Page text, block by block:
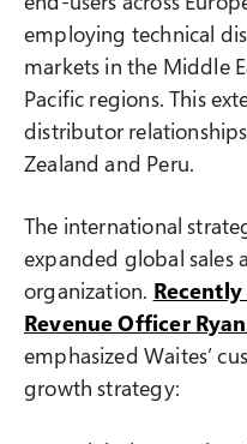
employing technical
markets in the Middle
Pacific regions. This
distributor
Zealand and Peru.
The international
expanded global sales
organization.
Revenue Officer
emphasized Waites’
growth strategy: